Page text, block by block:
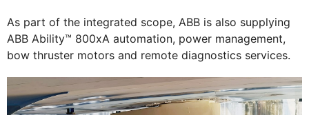
As part of the integrated scope, ABB is also supplying
ABB Ability™ 800xA automation, power management,
bow thruster motors and remote diagnostics services.